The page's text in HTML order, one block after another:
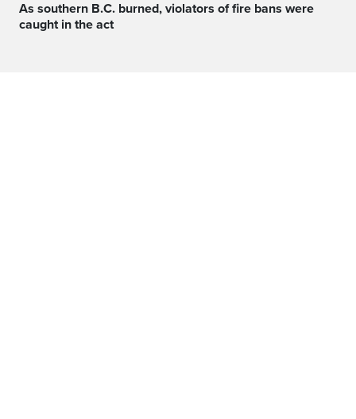
As southern B.C. burned, violators of fire bans were
caught in the act